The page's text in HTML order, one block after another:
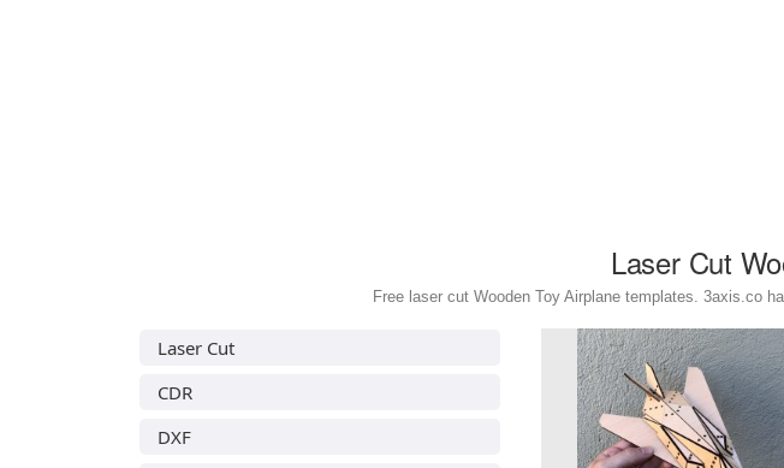
Laser Cut
Free laser cut Wooden Toy Airplane templates. 3axis.co
Laser Cut
CDR
DXF